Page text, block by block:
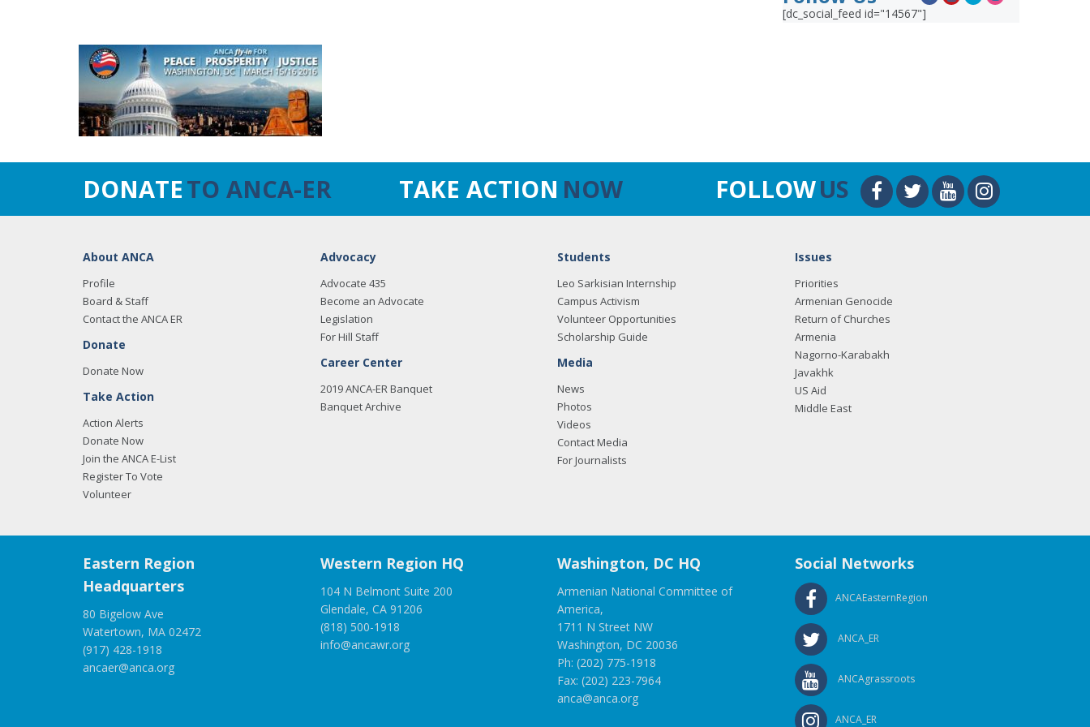
[dc_social_feed id="14567"]
DONATETO ANCA-ER TAKE ACTION NOW FOLLOWUS
About ANCA
Profile
Board & Staff
Contact the ANCA ER
Donate
Donate Now
Take Action
Action Alerts
Donate Now
Join the ANCA E-List
Register To Vote
Volunteer
Advocacy
Advocate 435
Become an Advocate
Legislation
For Hill Staff
Career Center
2019 ANCA-ER Banquet
Banquet Archive
Students
Leo Sarkisian Internship
Campus Activism
Volunteer Opportunities
Scholarship Guide
Media
News
Photos
Videos
Contact Media
For Journalists
Issues
Priorities
Armenian Genocide
Return of Churches
Armenia
Nagorno-Karabakh
Javakhk
US Aid
Middle East
Eastern Region
Headquarters
80 Bigelow Ave
Watertown, MA 02472
(917) 428-1918
ancaer@anca.org
Western Region HQ
104 N Belmont Suite 200
Glendale, CA 91206
(818) 500-1918
info@ancawr.org
Washington, DC HQ
Armenian National Committee of
America,
1711 N Street NW
Washington, DC 20036
Ph: (202) 775-1918
Fax: (202) 223-7964
anca@anca.org
Social Networks
ANCAEasternRegion
ANCA_ER
ANCAgrassroots
ANCA_ER